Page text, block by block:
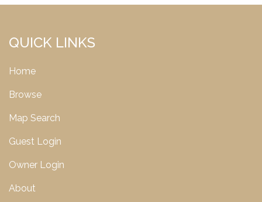
QUICK LINKS
Home
Browse
Map Search
Guest Login
Owner Login
About